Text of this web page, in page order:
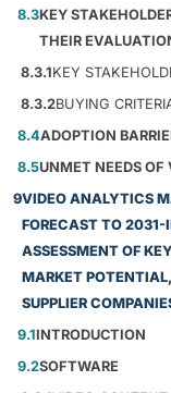
8.3KEY
THEIR
8.3.1KEY
8.3.2BUYING
8.4ADOPTION
8.5UNMET NEEDS OF
9VIDEO ANALYTICS
FORECAST TO 2031-
ASSESSMENT OF
MARKET
SUPPLIER
9.1INTRODUCTION
9.2SOFTWARE